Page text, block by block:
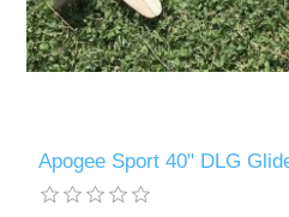
Apogee Sport 40" DLG